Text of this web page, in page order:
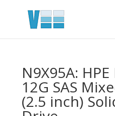
N9X95A:
12G SAS
(2.5 inch)